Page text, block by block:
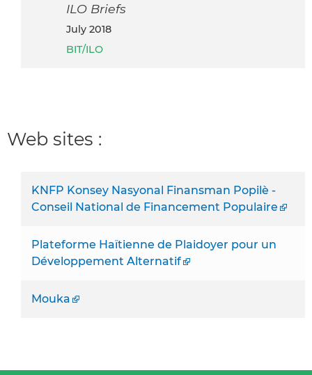
ILO Briefs
July 2018
BIT/ILO
Web sites :
KNFP Konsey Nasyonal Finansman Popilè -
Conseil National de Financement Populaire
Plateforme Haïtienne de Plaidoyer pour un
Développement Alternatif
Mouka